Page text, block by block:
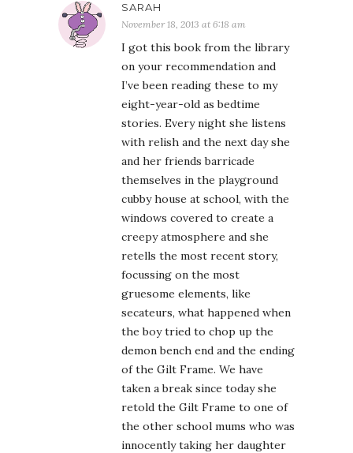
SARAH
November 18, 2013 at 6:18 am
I got this book from the library
on your recommendation and
I’ve been reading these to my
eight-year-old as bedtime
stories. Every night she listens
with relish and the next day she
and her friends barricade
themselves in the playground
cubby house at school, with the
windows covered to create a
creepy atmosphere and she
retells the most recent story,
focussing on the most
gruesome elements, like
secateurs, what happened when
the boy tried to chop up the
demon bench end and the ending
of the Gilt Frame. We have
taken a break since today she
retold the Gilt Frame to one of
the other school mums who was
innocently taking her daughter